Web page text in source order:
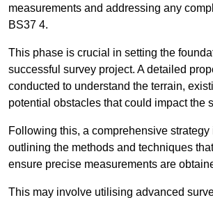
measurements and addressing any
BS37 4.
This phase is crucial in setting the
successful survey project. A detailed
conducted to understand the terrain,
potential obstacles that could impact the
Following this, a comprehensive strategy
outlining the methods and techniques
ensure precise measurements are
This may involve utilising advanced